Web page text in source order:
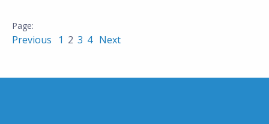
Previous 1 2 3 4 Next